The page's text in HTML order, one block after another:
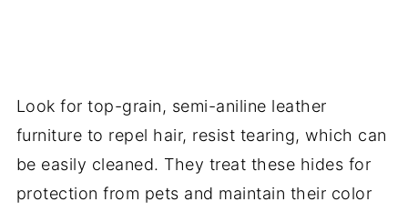
Look for top-grain, semi-aniline leather
furniture to repel hair, resist tearing, which can
be easily cleaned. They treat these hides for
protection from pets and maintain their color